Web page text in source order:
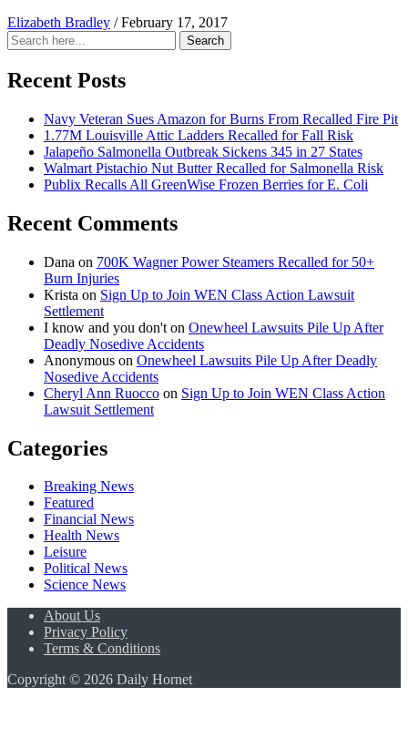
Elizabeth Bradley / February 17, 2017
Search
for:
Search
Recent Posts
Navy Veteran Sues Amazon for Burns From Recalled Fire Pit
1.77M Louisville Attic Ladders Recalled for Fall Risk
Jalapeño Salmonella Outbreak Sickens 345 in 27 States
Walmart Pistachio Nut Butter Recalled for Salmonella Risk
Publix Recalls All GreenWise Frozen Berries for E. Coli
Recent Comments
Dana on 700K Wagner Power Steamers Recalled for 50+
Burn Injuries
Krista on Sign Up to Join WEN Class Action Lawsuit
Settlement
I know and you don't on Onewheel Lawsuits Pile Up After
Deadly Nosedive Accidents
Anonymous on Onewheel Lawsuits Pile Up After Deadly
Nosedive Accidents
Cheryl Ann Ruocco on Sign Up to Join WEN Class Action
Lawsuit Settlement
Categories
Breaking News
Featured
Financial News
Health News
Leisure
Political News
Science News
About Us
Privacy Policy
Terms & Conditions
Copyright © 2026 Daily Hornet